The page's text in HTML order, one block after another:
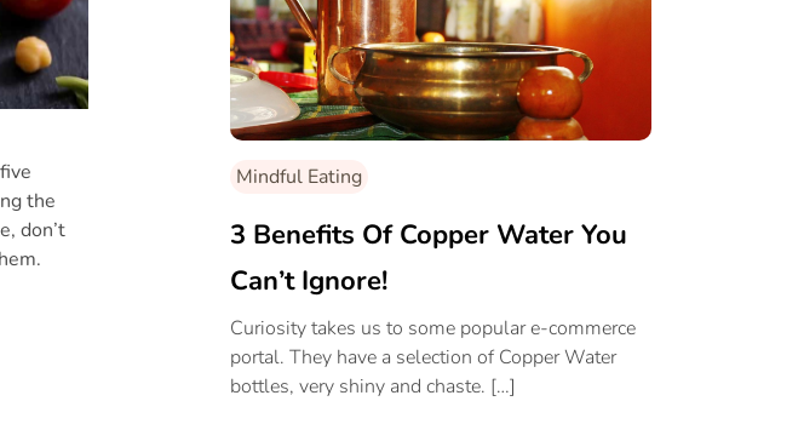
the
don’t
Mindful Eating
3 Benefits Of Copper Water You
Can’t Ignore!
Curiosity takes us to some popular e-commerce
portal. They have a selection of Copper Water
bottles, very shiny and chaste. […]